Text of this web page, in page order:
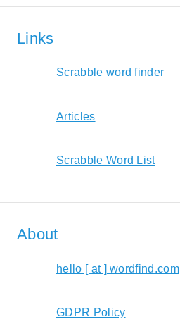
Links
Scrabble word finder
Articles
Scrabble Word List
About
hello [ at ] wordfind.com
GDPR Policy